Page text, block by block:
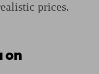
prices.
on